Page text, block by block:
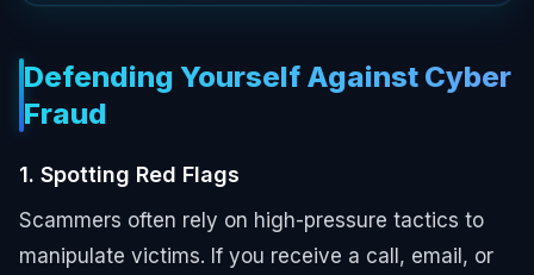
Defending Yourself Against Cyber
Fraud
1. Spotting Red Flags
Scammers often rely on high-pressure tactics to
manipulate victims. If you receive a call, email, or